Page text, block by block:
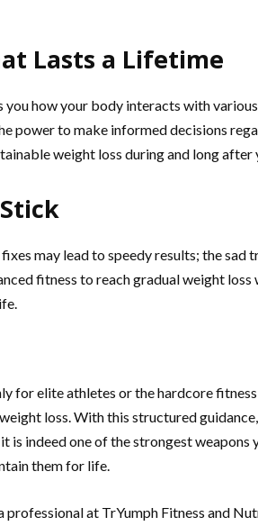
Lasts a Lifetime
you how your body interacts with
power to make informed decisions
weight loss during and long after
may lead to speedy results; the sad
fitness to reach gradual weight
for elite athletes or the hardcore
loss. With this structured
is indeed one of the strongest weapons
them for life.
at TrYumph Fitness and